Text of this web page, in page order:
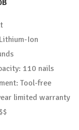
Ion
110 nails
Tool-free
limited warranty